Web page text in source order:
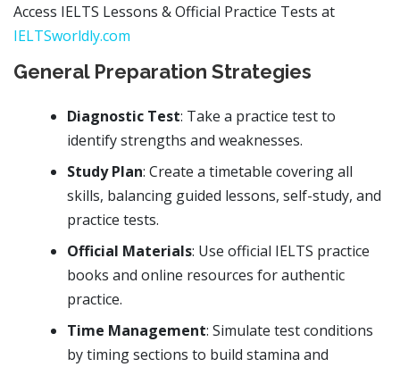
Access IELTS Lessons & Official Practice Tests at
IELTSworldly.com
General Preparation Strategies
Diagnostic Test: Take a practice test to
identify strengths and weaknesses.
Study Plan: Create a timetable covering all
skills, balancing guided lessons, self-study, and
practice tests.
Official Materials: Use official IELTS practice
books and online resources for authentic
practice.
Time Management: Simulate test conditions
by timing sections to build stamina and